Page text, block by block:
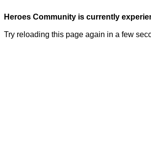
Heroes Community is currently
Try reloading this page again in a few